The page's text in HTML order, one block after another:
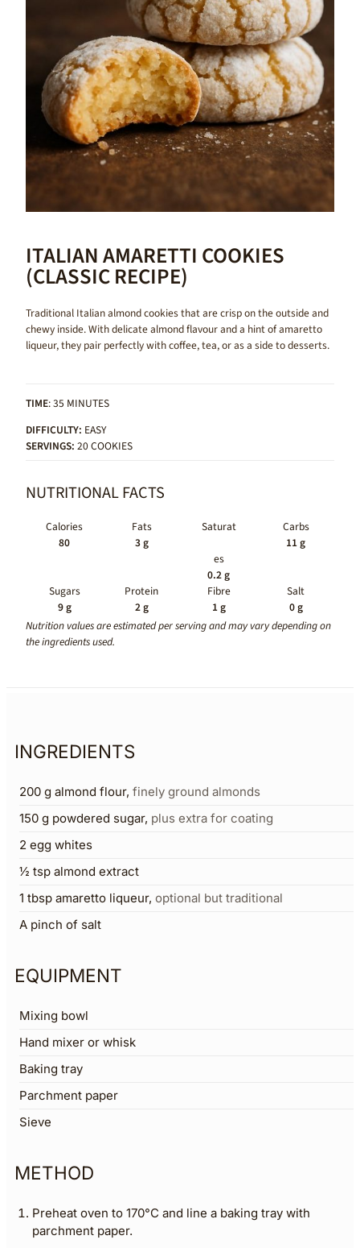
ITALIAN AMARETTI COOKIES
(CLASSIC RECIPE)
Traditional Italian almond cookies that are crisp on the outside and
chewy inside. With delicate almond flavour and a hint of amaretto
liqueur, they pair perfectly with coffee, tea, or as a side to desserts.
TIME: 35 MINUTES
DIFFICULTY: EASY
SERVINGS: 20 COOKIES
NUTRITIONAL FACTS
Calories
80
Fats
3 g
Saturat
es
0.2 g
Carbs
11 g
Sugars
9 g
Protein
2 g
Fibre
1 g
Salt
0 g
Nutrition values are estimated per serving and may vary depending on
the ingredients used.
INGREDIENTS
200 g almond flour, finely ground almonds
150 g powdered sugar, plus extra for coating
2 egg whites
½ tsp almond extract
1 tbsp amaretto liqueur, optional but traditional
A pinch of salt
EQUIPMENT
Mixing bowl
Hand mixer or whisk
Baking tray
Parchment paper
Sieve
METHOD
Preheat oven to 170°C and line a baking tray with
parchment paper.